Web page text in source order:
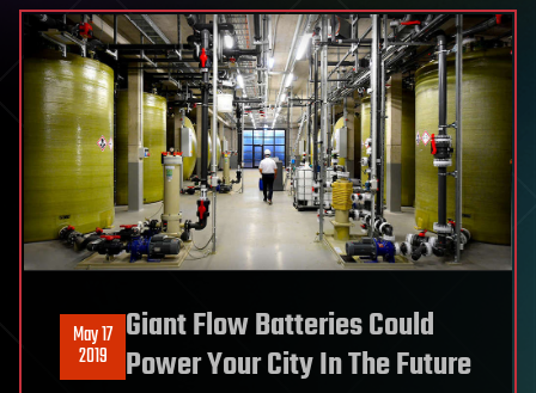
May 17
2019
Giant Flow Batteries Could
Power Your City In The Future